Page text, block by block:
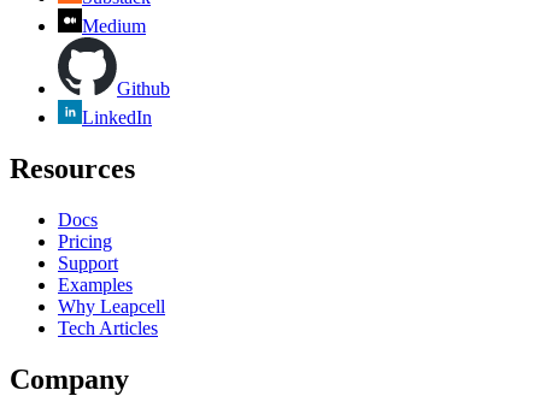
Medium
Github
LinkedIn
Resources
Docs
Pricing
Support
Examples
Why Leapcell
Tech Articles
Company